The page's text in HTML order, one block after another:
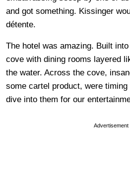
and got something. Kissinger
détente.
The hotel was amazing. Built
cove with dining rooms layered
the water. Across the cove,
some cartel product, were
dive into them for our
Advertisement